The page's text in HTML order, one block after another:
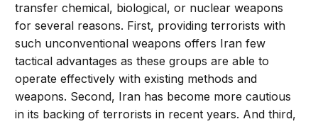
transfer chemical, biological, or nuclear weapons
for several reasons. First, providing terrorists with
such unconventional weapons offers Iran few
tactical advantages as these groups are able to
operate effectively with existing methods and
weapons. Second, Iran has become more cautious
in its backing of terrorists in recent years. And third,